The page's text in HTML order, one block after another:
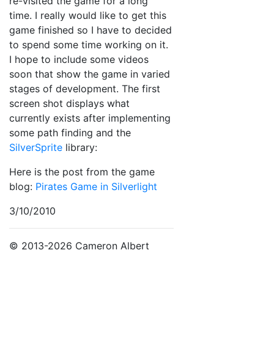
time. I really would like to get this
game finished so I have to decided
to spend some time working on it.
I hope to include some videos
soon that show the game in varied
stages of development. The first
screen shot displays what
currently exists after implementing
some path finding and the
SilverSprite library:
Here is the post from the game
blog: Pirates Game in Silverlight
3/10/2010
© 2013-2026 Cameron Albert